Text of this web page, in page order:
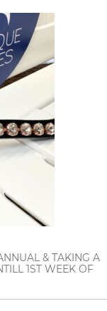
& TAKING A
1ST WEEK OF